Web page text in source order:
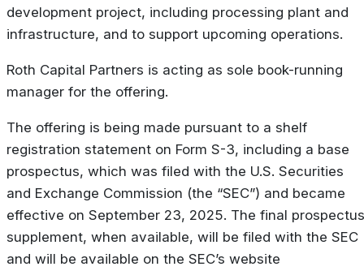
development project, including processing plant and
infrastructure, and to support upcoming operations.
Roth Capital Partners is acting as sole book-running
manager for the offering.
The offering is being made pursuant to a shelf
registration statement on Form S-3, including a base
prospectus, which was filed with the U.S. Securities
and Exchange Commission (the “SEC”) and became
effective on September 23, 2025. The final prospectus
supplement, when available, will be filed with the SEC
and will be available on the SEC’s website